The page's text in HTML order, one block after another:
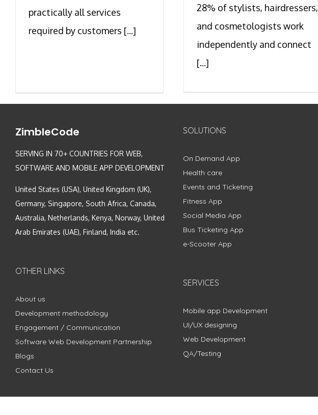
practically all services
required by customers [...]
28% of stylists, hairdressers,
and cosmetologists work
independently and connect
[...]
ZimbleCode
SERVING IN 70+ COUNTRIES FOR WEB,
SOFTWARE AND MOBILE APP DEVELOPMENT
United States (USA), United Kingdom (UK),
Germany, Singapore, South Africa, Canada,
Australia, Netherlands, Kenya, Norway, United
Arab Emirates (UAE), Finland, India etc.
OTHER LINKS
About us
Development methodology
Engagement / Communication
Software Web Development Partnership
Blogs
Contact Us
SOLUTIONS
On Demand App
Health care
Events and Ticketing
Fitness App
Social Media App
Bus Ticketing App
e-Scooter App
SERVICES
Mobile app Development
UI/UX designing
Web Development
QA/Testing